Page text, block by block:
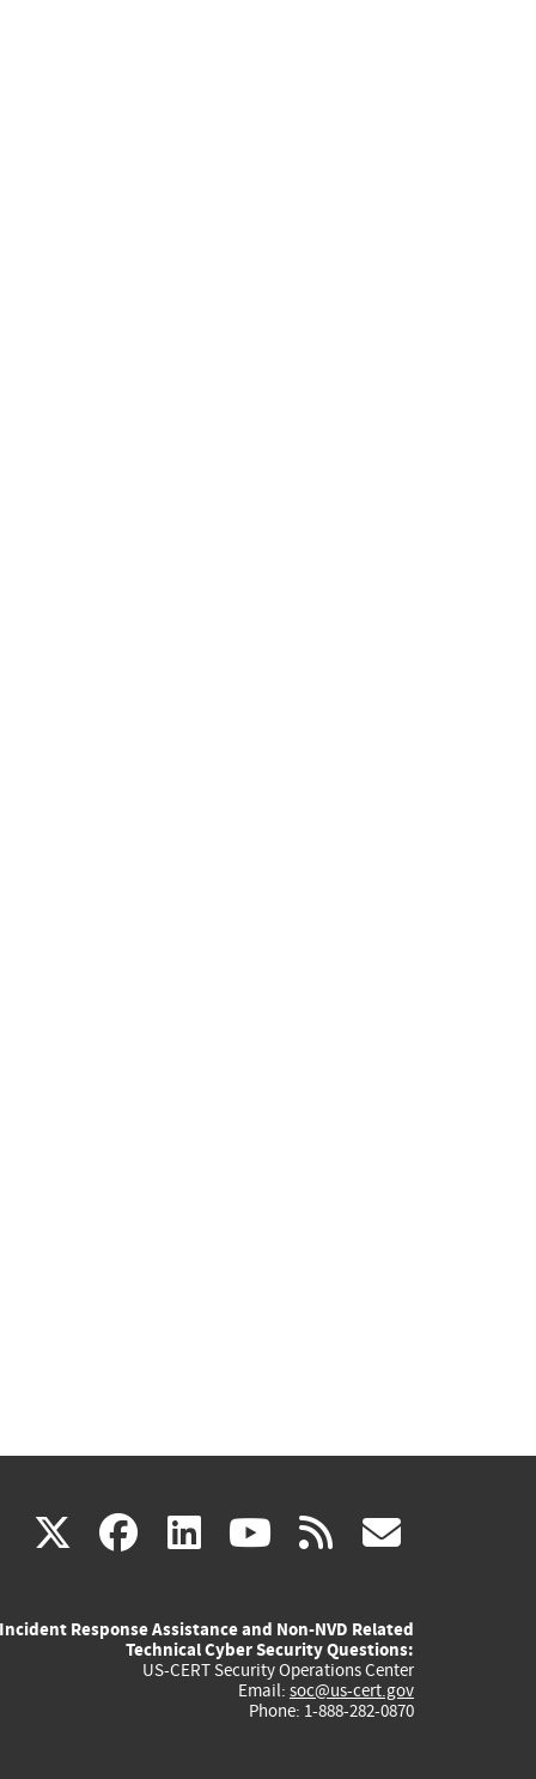
X(link
external)
facebook
(link
external)
linkedin
(link
external)
youtube
(link
external)
rss
Incident Response Assistance and Non-NVD Related
Technical Cyber Security Questions:
US-CERT Security Operations Center
Email: soc@us-cert.gov
Phone: 1-888-282-0870